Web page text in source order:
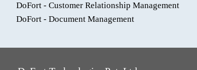
DoFort - Customer Relationship Management
DoFort - Document Management